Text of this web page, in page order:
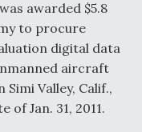
Loan
To Mass Produce
awarded $5.8
to procure
digital data
aircraft
Valley, Calif.,
Jan. 31, 2011.